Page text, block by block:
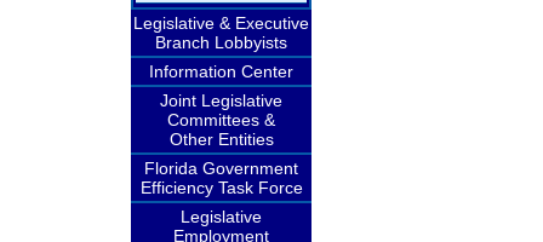
Legislative & Executive
Branch Lobbyists
Information Center
Joint Legislative
Committees &
Other Entities
Florida Government
Efficiency Task Force
Legislative
Employment